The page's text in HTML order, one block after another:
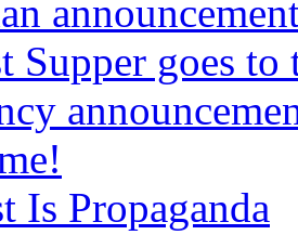
Supper goes to
Is Propaganda